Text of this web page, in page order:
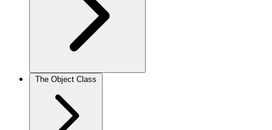
The Object Class